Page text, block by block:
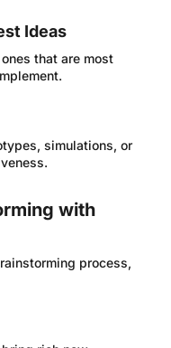
Ideas
that are most
simulations, or
with
process,